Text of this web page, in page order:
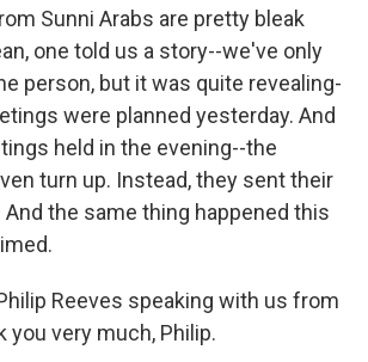
Sunni Arabs are pretty bleak
one told us a story--we've only
person, but it was quite revealing-
were planned yesterday. And
held in the evening--the
turn up. Instead, they sent their
the same thing happened this
Reeves speaking with us from
you very much, Philip.